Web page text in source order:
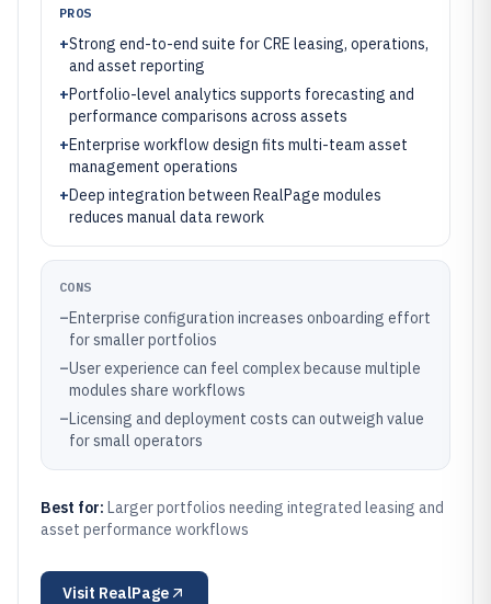
PROS
+Strong end-to-end suite for CRE leasing, operations,
and asset reporting
+Portfolio-level analytics supports forecasting and
performance comparisons across assets
+Enterprise workflow design fits multi-team asset
management operations
+Deep integration between RealPage modules
reduces manual data rework
CONS
–Enterprise configuration increases onboarding effort
for smaller portfolios
–User experience can feel complex because multiple
modules share workflows
–Licensing and deployment costs can outweigh value
for small operators
Best for: Larger portfolios needing integrated leasing and
asset performance workflows
Visit RealPage